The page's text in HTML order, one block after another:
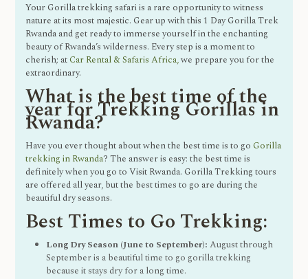
Your Gorilla trekking safari is a rare opportunity to witness
nature at its most majestic. Gear up with this 1 Day Gorilla Trek
Rwanda and get ready to immerse yourself in the enchanting
beauty of Rwanda’s wilderness. Every step is a moment to
cherish; atCar Rental & Safaris Africa,we prepare you for the
extraordinary.
What is the best time of the
year for Trekking Gorillas in
Rwanda?
Have you ever thought about when the best time is to go Gorilla
trekking in Rwanda? The answer is easy: the best time is
definitely when you go to Visit Rwanda. Gorilla Trekking tours
are offered all year, but the best times to go are during the
beautiful dry seasons.
Best Times to Go Trekking:
Long Dry Season (June to September): August through
September is a beautiful time to go gorilla trekking
because it stays dry for a long time.